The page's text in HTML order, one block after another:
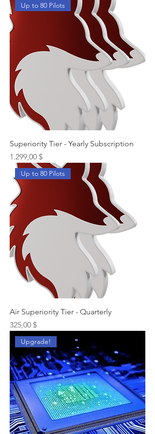
Up to 80 Pilots
Superiority Tier - Yearly Subscription
Preis
1.299,00 $
Up to 80 Pilots
Air Superiority Tier - Quarterly
Preis
325,00 $
Upgrade!